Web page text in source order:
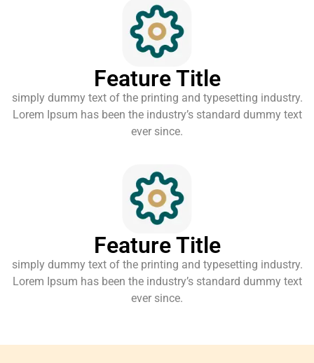
Feature Title
simply dummy text of the printing and typesetting industry.
Lorem Ipsum has been the industry’s standard dummy text
ever since.
Feature Title
simply dummy text of the printing and typesetting industry.
Lorem Ipsum has been the industry’s standard dummy text
ever since.